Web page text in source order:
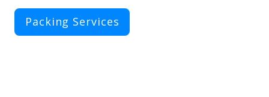
Packing Services